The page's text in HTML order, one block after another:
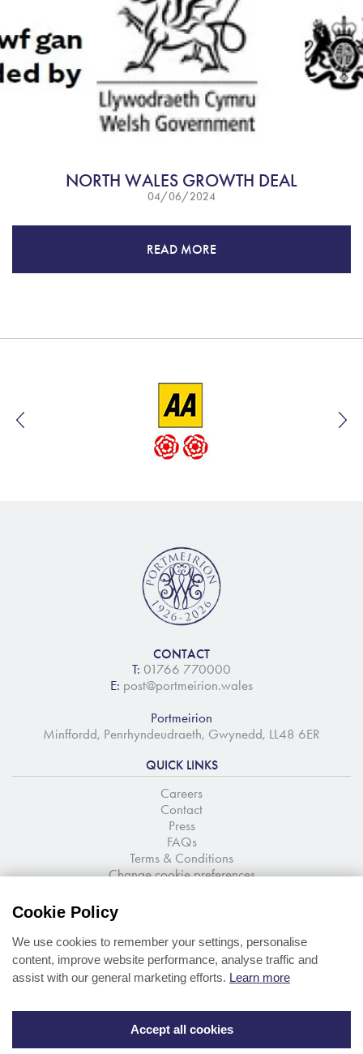
NORTH WALES GROWTH DEAL
04/06/2024
READ MORE
CONTACT
T: 01766 770000
E: post@portmeirion.wales
Portmeirion
Minffordd, Penrhyndeudraeth, Gwynedd, LL48 6ER
QUICK LINKS
Careers
Contact
Press
FAQs
Terms & Conditions
Change cookie preferences
Cookie Policy
We use cookies to remember your settings, personalise
content, improve website performance, analyse traffic and
assist with our general marketing efforts. Learn more
Accept all cookies